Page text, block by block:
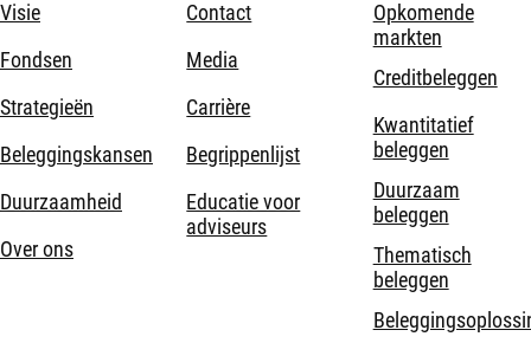
Visie
Fondsen
Strategieën
Beleggingskansen
Duurzaamheid
Over ons
Contact
Media
Carrière
Begrippenlijst
Educatie voor
adviseurs
Opkomende
markten
Creditbeleggen
Kwantitatief
beleggen
Duurzaam
beleggen
Thematisch
beleggen